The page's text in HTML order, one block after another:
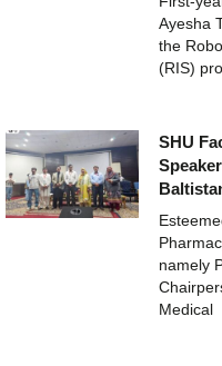
Ayesha
the
(RIS)
SHU
namely
Medical